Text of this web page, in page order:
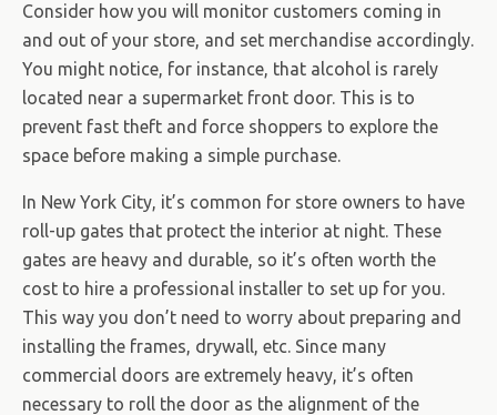
Consider how you will monitor customers coming in
and out of your store, and set merchandise accordingly.
You might notice, for instance, that alcohol is rarely
located near a supermarket front door. This is to
prevent fast theft and force shoppers to explore the
space before making a simple purchase.
In New York City, it’s common for store owners to have
roll-up gates that protect the interior at night. These
gates are heavy and durable, so it’s often worth the
cost to hire a professional installer to set up for you.
This way you don’t need to worry about preparing and
installing the frames, drywall, etc. Since many
commercial doors are extremely heavy, it’s often
necessary to roll the door as the alignment of the